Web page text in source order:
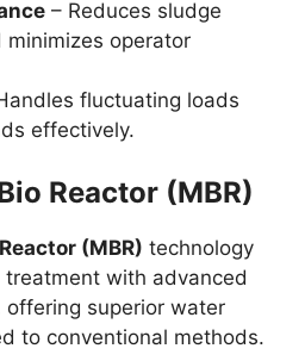
– Reduces sludge
operator
fluctuating loads
effectively.
Reactor (MBR)
(MBR) technology
with advanced
superior water
to conventional methods.